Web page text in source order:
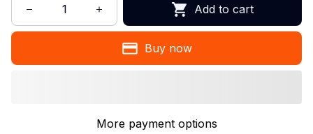
Add to cart
Buy now
More payment options